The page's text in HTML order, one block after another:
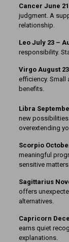
Cancer June
judgment. A
relationship.
Leo July 23 –
responsibility.
Virgo August
efficiency. Small
benefits.
Libra
new
overextending
Scorpio
meaningful
sensitive
Sagittarius
offers
alternatives.
Capricorn
earns quiet
explanations.